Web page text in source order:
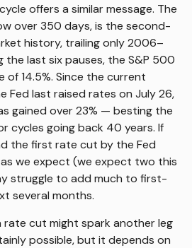
offers a similar message. The
over 350 days, is the second-
history, trailing only 2006–
last six pauses, the S&P 500
of 14.5%. Since the current
Fed last raised rates on July 26,
gained over 23% — besting the
cycles going back 40 years. If
the first rate cut by the Fed
we expect (we expect two this
struggle to add much to first-
several months.
rate cut might spark another leg
possible, but it depends on